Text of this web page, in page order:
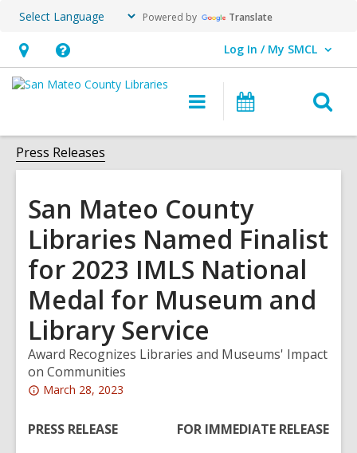
Powered by Translate
Hours
&
opens
an
Help,
opens
overlay
Log In / My SMCL
User Log In / My SMCL.
Main
navigation
Events
Press Releases
San Mateo County
Libraries Named Finalist
for 2023 IMLS National
Medal for Museum and
Library Service
Award Recognizes Libraries and Museums' Impact
on Communities
Attention:
post
March 28, 2023
PRESS RELEASE
FOR IMMEDIATE RELEASE